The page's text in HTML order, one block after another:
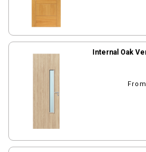
Internal Oak
From